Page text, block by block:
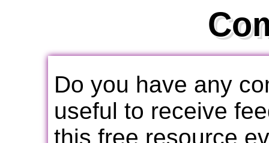
Do you have any
useful to receive
this free resource